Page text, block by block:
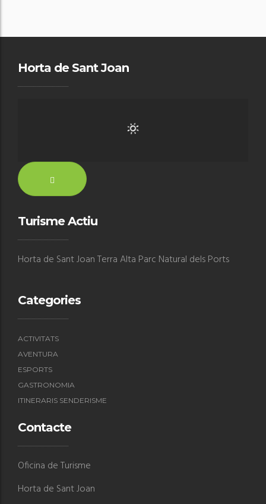
Horta de Sant Joan
Turisme Actiu
Horta de Sant Joan Terra Alta Parc Natural dels Ports
Categories
ACTIVITATS
AVENTURA
ESPORTS
GASTRONOMIA
ITINERARIS SENDERISME
Contacte
Oficina de Turisme
Horta de Sant Joan